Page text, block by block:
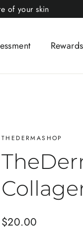
of your skin
THEDERMASHOP
Regular
$20.00